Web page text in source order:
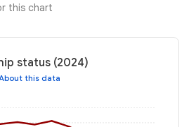
this chart
status (2024)
About this data